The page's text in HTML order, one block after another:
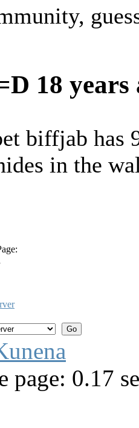
18
biffjab has
in the
page: 0.17